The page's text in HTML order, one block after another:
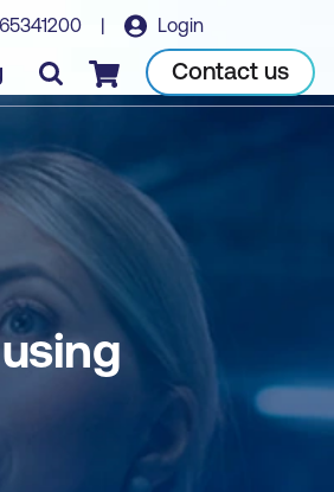
| Login
Checkout Contact us
Book course